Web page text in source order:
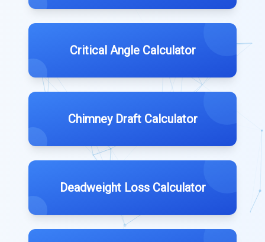
Critical Angle Calculator
Chimney Draft Calculator
Deadweight Loss Calculator